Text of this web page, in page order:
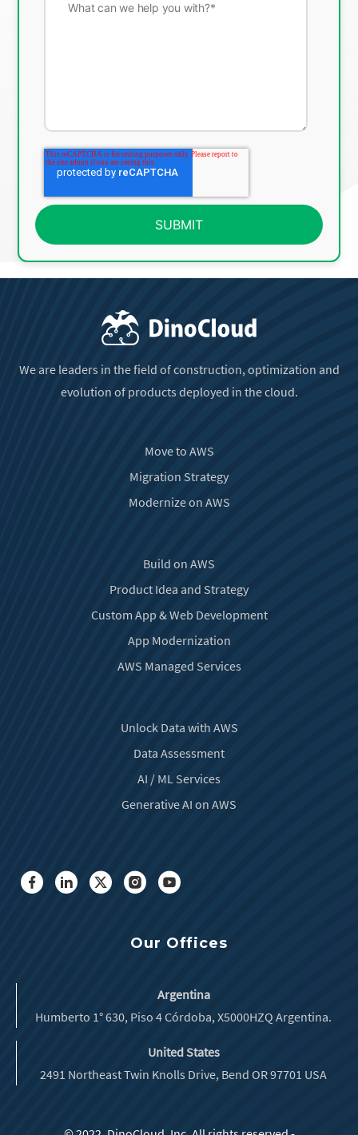
We are leaders in the field of construction, optimization and
evolution of products deployed in the cloud.
Move to AWS
Migration Strategy
Modernize on AWS
Build on AWS
Product Idea and Strategy
Custom App & Web Development
App Modernization
AWS Managed Services
Unlock Data with AWS
Data Assessment
AI / ML Services
Generative AI on AWS
Our Offices
Argentina
Humberto 1° 630, Piso 4 Córdoba, X5000HZQ Argentina.
United States
2491 Northeast Twin Knolls Drive, Bend OR 97701 USA